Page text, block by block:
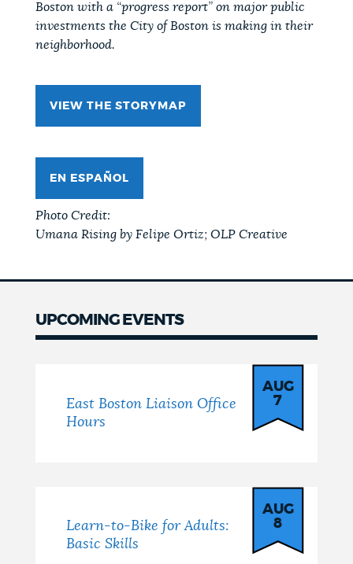
Boston with a “progress report” on major public
investments the City of Boston is making in their
neighborhood.
VIEW THE STORYMAP
EN ESPAÑOL
Photo Credit:
Umana Rising by Felipe Ortiz; OLP Creative
UPCOMING EVENTS
East Boston Liaison Office
Hours
AUG
7
Learn-to-Bike for Adults:
Basic Skills
AUG
8